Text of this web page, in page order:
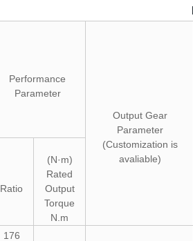
Performance
Parameter
Output Gear
Parameter
(Customization is
avaliable)
Ratio
(N·m)
Rated
Output
Torque
N.m
176